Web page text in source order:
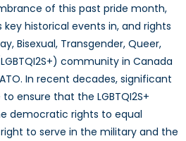
of this past pride month,
historical events in, and rights
Bisexual, Transgender, Queer,
community in Canada
In recent decades, significant
ensure that the LGBTQI2S+
democratic rights to equal
to serve in the military and the